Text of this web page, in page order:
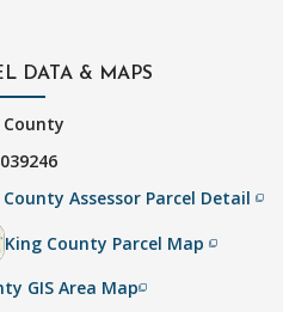
DATA & MAPS
County
County Assessor Parcel Detailfilter_none
King County Parcel Mapfilter_none
GIS Area Mapfilter_none